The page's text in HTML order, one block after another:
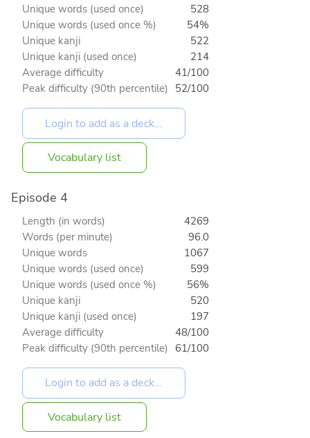
Unique words (used once)
528
Unique words (used once %)
54%
Unique kanji
522
Unique kanji (used once)
214
Average difficulty
41/100
Peak difficulty (90th percentile) 52/100
Vocabulary list
Episode 4
Length (in words)
4269
Words (per minute)
96.0
Unique words
1067
Unique words (used once)
599
Unique words (used once %)
56%
Unique kanji
520
Unique kanji (used once)
197
Average difficulty
48/100
Peak difficulty (90th percentile) 61/100
Vocabulary list